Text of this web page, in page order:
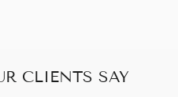
CLIENTS SAY